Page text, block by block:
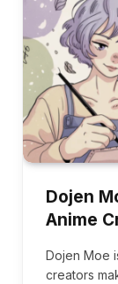
Dojen
Anime
Dojen Moe
creators